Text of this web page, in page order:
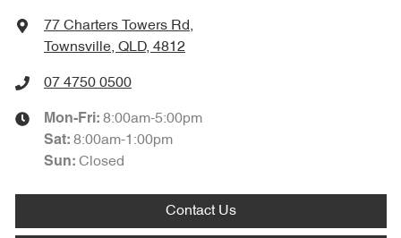
77 Charters Towers Rd,
Townsville, QLD, 4812
07 4750 0500
Mon-Fri: 8:00am-5:00pm
Sat: 8:00am-1:00pm
Sun: Closed
Contact Us